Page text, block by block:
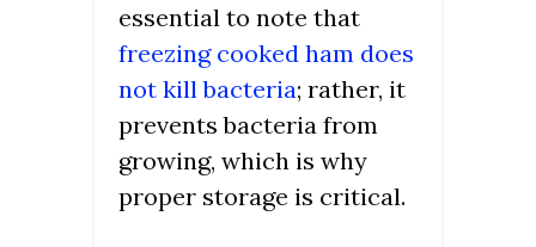
essential to note that
freezing cooked ham does
not kill bacteria; rather, it
prevents bacteria from
growing, which is why
proper storage is critical.